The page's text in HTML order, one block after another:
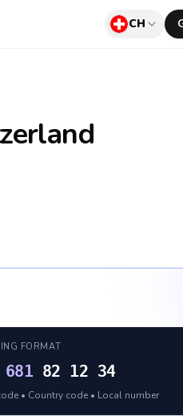
CH
FORMAT
681 82 12 34
• Country code • Local number